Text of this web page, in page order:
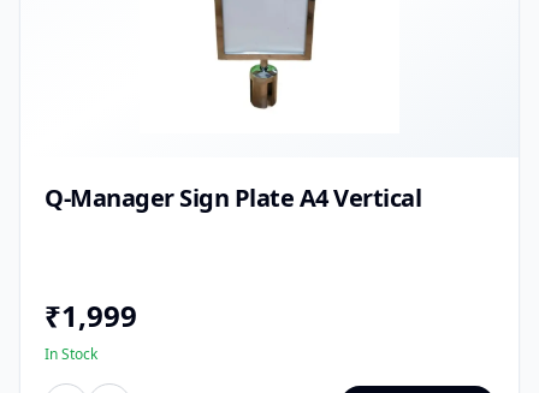
Q-Manager Sign Plate A4 Vertical
₹1,999
In Stock